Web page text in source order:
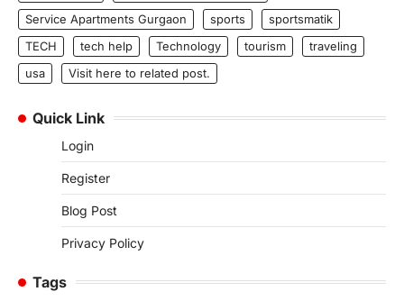
Service Apartments Gurgaon
sports
sportsmatik
TECH
tech help Technology tourism
traveling
usa
Visit here to related post.
Quick Link
Login
Register
Blog Post
Privacy Policy
Tags